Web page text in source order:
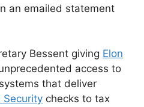
an emailed statement
Bessent giving Elon
access to
that deliver
Security checks to tax